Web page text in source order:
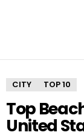
CITY TOP 10
Top
United